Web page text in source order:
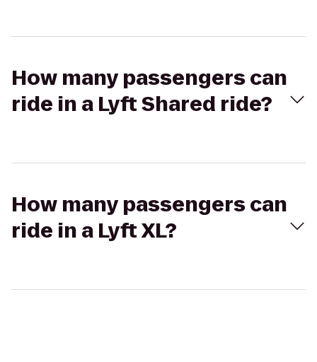
How many passengers can
ride in a Lyft Shared ride?
How many passengers can
ride in a Lyft XL?